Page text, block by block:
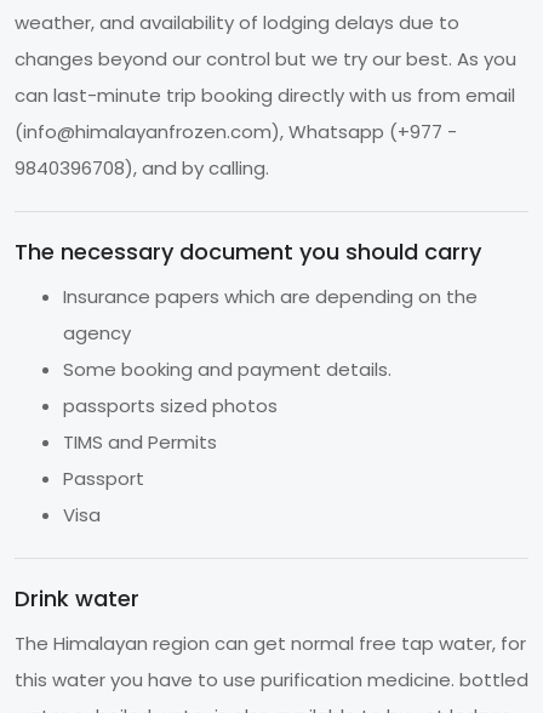
weather, and availability of lodging delays due to
changes beyond our control but we try our best. As you
can last-minute trip booking directly with us from email
(info@himalayanfrozen.com), Whatsapp (+977 -
9840396708), and by calling.
The necessary document you should carry
Insurance papers which are depending on the
agency
Some booking and payment details.
passports sized photos
TIMS and Permits
Passport
Visa
Drink water
The Himalayan region can get normal free tap water, for
this water you have to use purification medicine. bottled